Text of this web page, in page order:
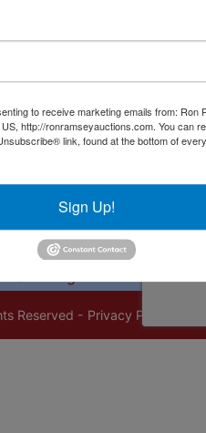
Reserved - Privacy Policy
to receive marketing emails from: Ron
http://ronramseyauctions.com. You can
link, found at the bottom of
Sign Up!